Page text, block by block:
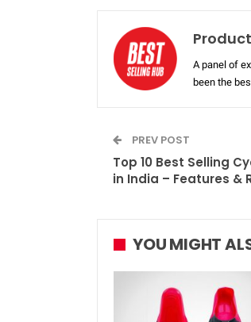
A panel of
been the
PREV POST
Top 10 Best Selling
in India – Features &
YOU MIGHT